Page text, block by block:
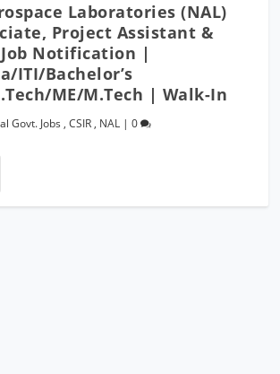
Laboratories (NAL)
Project Assistant &
Job Notification |
ITI/Bachelor’s
ME/M.Tech | Walk-In
Govt. Jobs ,CSIR , NAL |0